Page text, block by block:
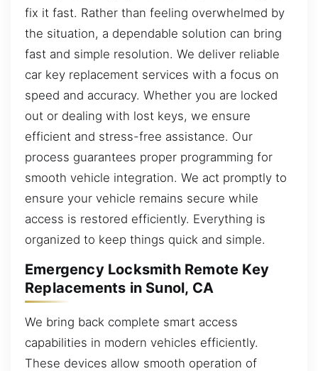
fix it fast. Rather than feeling overwhelmed by
the situation, a dependable solution can bring
fast and simple resolution. We deliver reliable
car key replacement services with a focus on
speed and accuracy. Whether you are locked
out or dealing with lost keys, we ensure
efficient and stress-free assistance. Our
process guarantees proper programming for
smooth vehicle integration. We act promptly to
ensure your vehicle remains secure while
access is restored efficiently. Everything is
organized to keep things quick and simple.
Emergency Locksmith Remote Key
Replacements in Sunol, CA
We bring back complete smart access
capabilities in modern vehicles efficiently.
These devices allow smooth operation of